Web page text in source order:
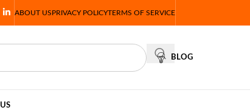
ABOUT USPRIVACY POLICYTERMS OF SERVICE
BLOG